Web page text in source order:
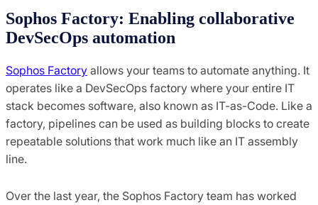
Sophos Factory: Enabling collaborative
DevSecOps automation
Sophos Factory allows your teams to automate anything. It
operates like a DevSecOps factory where your entire IT
stack becomes software, also known as IT-as-Code. Like a
factory, pipelines can be used as building blocks to create
repeatable solutions that work much like an IT assembly
line.
Over the last year, the Sophos Factory team has worked